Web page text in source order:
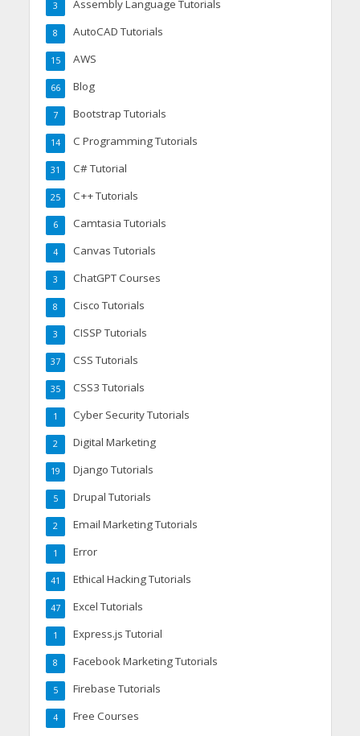
Assembly Language Tutorials
3
AutoCAD Tutorials
8
AWS
15
Blog
66
Bootstrap Tutorials
7
C Programming Tutorials
14
C# Tutorial
31
C++ Tutorials
25
Camtasia Tutorials
6
Canvas Tutorials
4
ChatGPT Courses
3
Cisco Tutorials
8
CISSP Tutorials
3
CSS Tutorials
37
CSS3 Tutorials
35
Cyber Security Tutorials
1
Digital Marketing
2
Django Tutorials
19
Drupal Tutorials
5
Email Marketing Tutorials
2
Error
1
Ethical Hacking Tutorials
41
Excel Tutorials
47
Express.js Tutorial
1
Facebook Marketing Tutorials
8
Firebase Tutorials
5
Free Courses
4